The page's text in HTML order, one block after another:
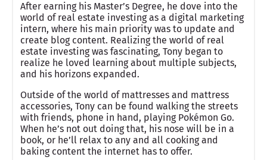
After earning his Master’s Degree, he dove into the
world of real estate investing as a digital marketing
intern, where his main priority was to update and
create blog content. Realizing the world of real
estate investing was fascinating, Tony began to
realize he loved learning about multiple subjects,
and his horizons expanded.
Outside of the world of mattresses and mattress
accessories, Tony can be found walking the streets
with friends, phone in hand, playing Pokémon Go.
When he’s not out doing that, his nose will be in a
book, or he’ll relax to any and all cooking and
baking content the internet has to offer.